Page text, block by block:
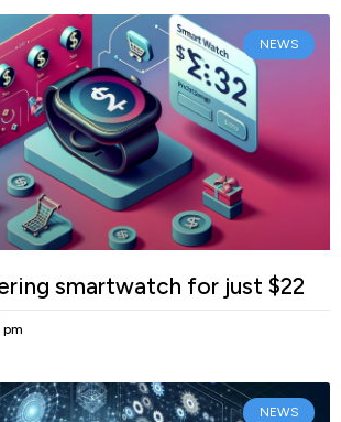
NEWS
smartwatch for just $22
pm
NEWS